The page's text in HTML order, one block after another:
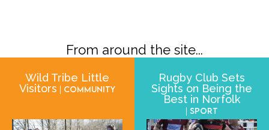
From around the site...
Wild Tribe Little
Visitors | Community
Rugby Club Sets
Sights on Being the
Best in Norfolk
| Sport